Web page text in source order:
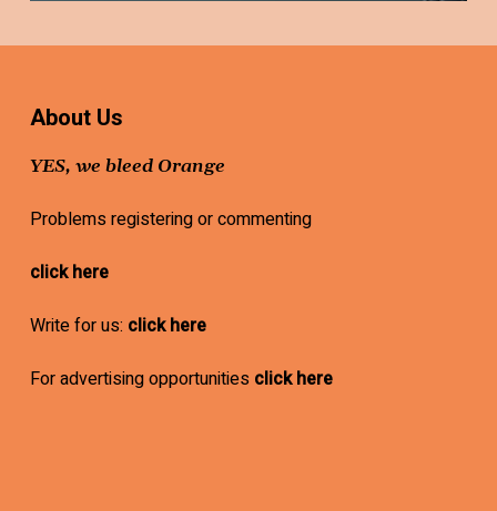
About Us
YES, we bleed Orange
Problems registering or commenting
click here
Write for us: click here
For advertising opportunities click here